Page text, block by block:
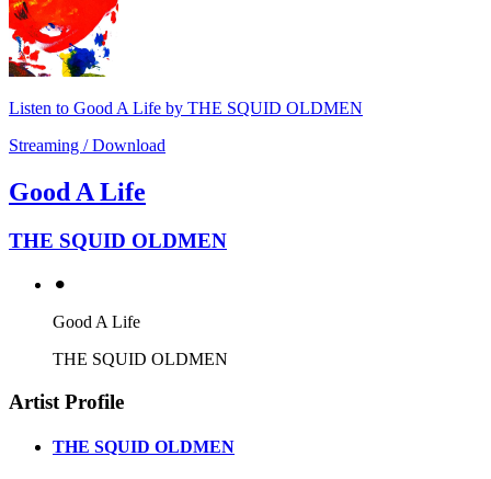
Listen to Good A Life by THE SQUID OLDMEN
Streaming / Download
Good A Life
THE SQUID OLDMEN
⚫︎
Good A Life
THE SQUID OLDMEN
Artist Profile
THE SQUID OLDMEN